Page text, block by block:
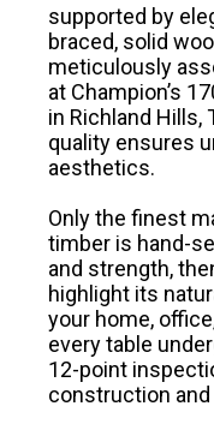
supported by
braced, solid
meticulously
at Champion’s
in Richland Hills,
quality ensures
aesthetics.
Only the finest
timber is hand-
and strength,
highlight its
your home,
every table
12-point
construction